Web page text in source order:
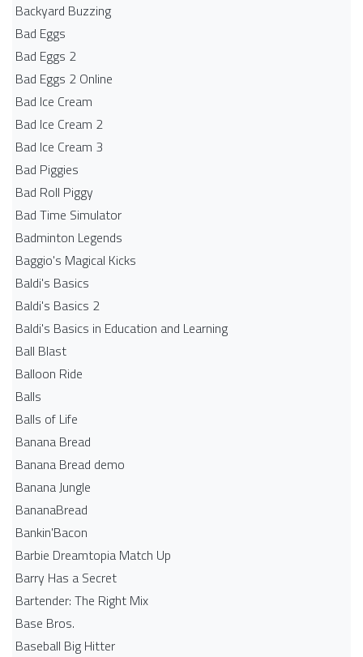
Backyard Buzzing
Bad Eggs
Bad Eggs 2
Bad Eggs 2 Online
Bad Ice Cream
Bad Ice Cream 2
Bad Ice Cream 3
Bad Piggies
Bad Roll Piggy
Bad Time Simulator
Badminton Legends
Baggio's Magical Kicks
Baldi's Basics
Baldi's Basics 2
Baldi's Basics in Education and Learning
Ball Blast
Balloon Ride
Balls
Balls of Life
Banana Bread
Banana Bread demo
Banana Jungle
BananaBread
Bankin'Bacon
Barbie Dreamtopia Match Up
Barry Has a Secret
Bartender: The Right Mix
Base Bros.
Baseball Big Hitter